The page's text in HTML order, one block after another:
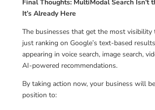
Final Thoughts: MultiModal Search Isn’t
It’s Already Here
The businesses that get the most visibility
just ranking on Google’s text-based
appearing in voice search, image search,
AI-powered recommendations.
By taking action now, your business will
position to: